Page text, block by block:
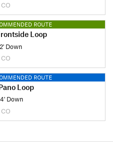
ROUTE
Loop
Down
ROUTE
Loop
Down